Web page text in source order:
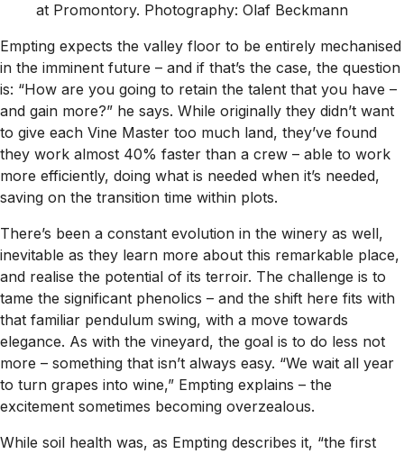
at Promontory. Photography: Olaf Beckmann
Empting expects the valley floor to be entirely mechanised
in the imminent future – and if that’s the case, the question
is: “How are you going to retain the talent that you have –
and gain more?” he says. While originally they didn’t want
to give each Vine Master too much land, they’ve found
they work almost 40% faster than a crew – able to work
more efficiently, doing what is needed when it’s needed,
saving on the transition time within plots.
There’s been a constant evolution in the winery as well,
inevitable as they learn more about this remarkable place,
and realise the potential of its terroir. The challenge is to
tame the significant phenolics – and the shift here fits with
that familiar pendulum swing, with a move towards
elegance. As with the vineyard, the goal is to do less not
more – something that isn’t always easy. “We wait all year
to turn grapes into wine,” Empting explains – the
excitement sometimes becoming overzealous.
While soil health was, as Empting describes it, “the first